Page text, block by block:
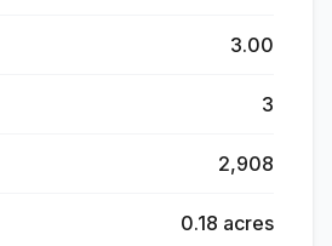
3.00
3
2,908
0.18 acres